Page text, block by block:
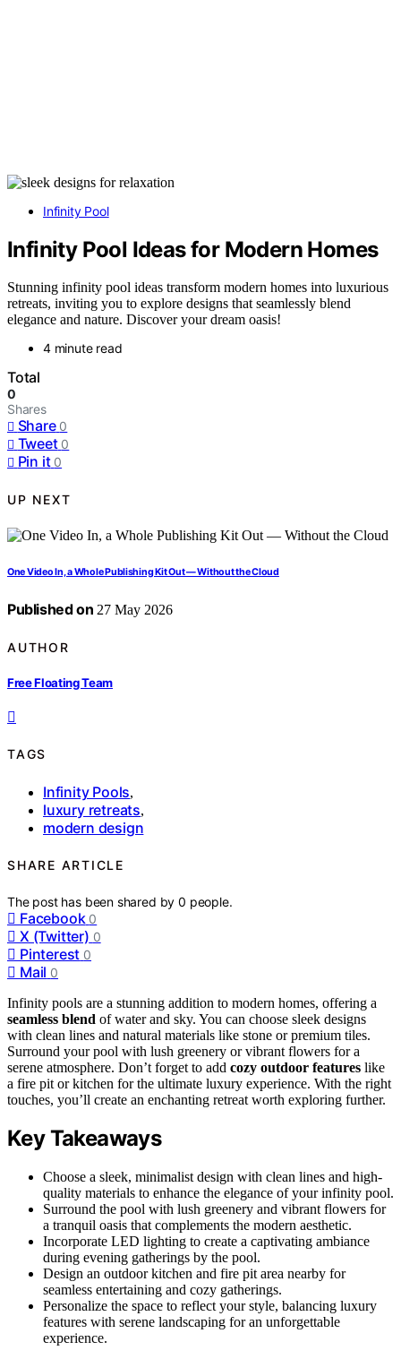
Infinity Pool
Infinity Pool Ideas for Modern Homes
Stunning infinity pool ideas transform modern homes into luxurious
retreats, inviting you to explore designs that seamlessly blend
elegance and nature. Discover your dream oasis!
4 minute read
Total
0
Shares
Share 0
Tweet 0
Pin it 0
UP NEXT
One Video In, a Whole Publishing Kit Out — Without the Cloud
Published on 27 May 2026
AUTHOR
Free Floating Team
TAGS
Infinity Pools,
luxury retreats,
modern design
SHARE ARTICLE
The post has been shared by0 people.
Facebook 0
X (Twitter) 0
Pinterest 0
Mail 0
Infinity pools are a stunning addition to modern homes, offering a
seamless blend of water and sky. You can choose sleek designs
with clean lines and natural materials like stone or premium tiles.
Surround your pool with lush greenery or vibrant flowers for a
serene atmosphere. Don’t forget to add cozy outdoor features like
a fire pit or kitchen for the ultimate luxury experience. With the right
touches, you’ll create an enchanting retreat worth exploring further.
Key Takeaways
Choose a sleek, minimalist design with clean lines and high-
quality materials to enhance the elegance of your infinity pool.
Surround the pool with lush greenery and vibrant flowers for
a tranquil oasis that complements the modern aesthetic.
Incorporate LED lighting to create a captivating ambiance
during evening gatherings by the pool.
Design an outdoor kitchen and fire pit area nearby for
seamless entertaining and cozy gatherings.
Personalize the space to reflect your style, balancing luxury
features with serene landscaping for an unforgettable
experience.